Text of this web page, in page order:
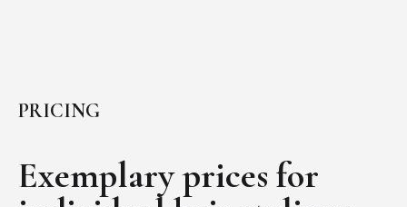
PRICING
Exemplary prices for